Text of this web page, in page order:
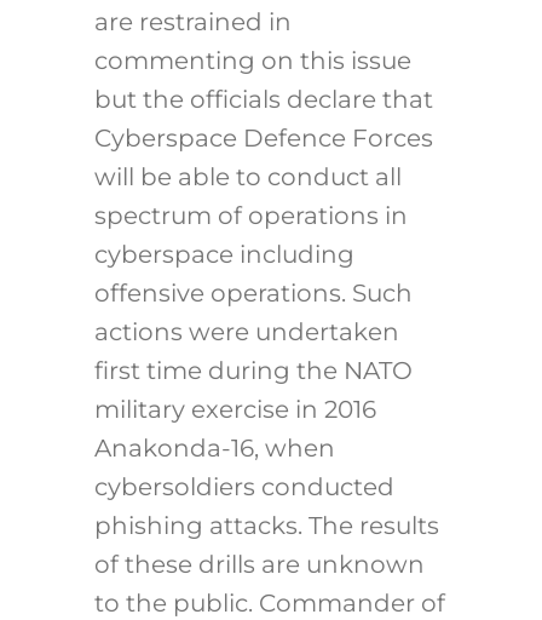
are restrained in
commenting on this issue
but the officials declare that
Cyberspace Defence Forces
will be able to conduct all
spectrum of operations in
cyberspace including
offensive operations. Such
actions were undertaken
first time during the NATO
military exercise in 2016
Anakonda-16, when
cybersoldiers conducted
phishing attacks. The results
of these drills are unknown
to the public. Commander of